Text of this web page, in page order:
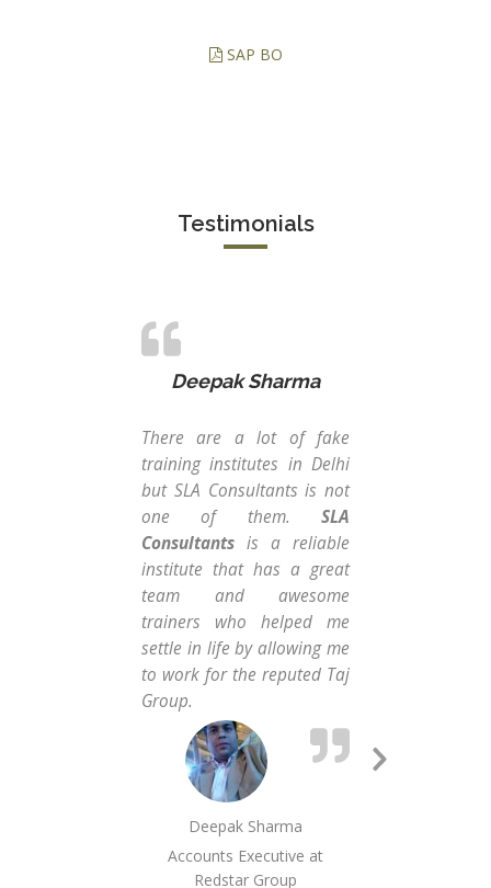
SAP BO
Testimonials
Deepak Sharma
There are a lot of fake
training institutes in Delhi
but SLA Consultants is not
one of them. SLA
Consultants is a reliable
institute that has a great
team and awesome
trainers who helped me
settle in life by allowing me
to work for the reputed Taj
Group.
Deepak Sharma
Accounts Executive at
Redstar Group